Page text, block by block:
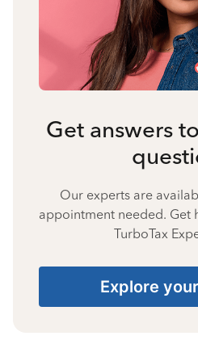
Get answers
Our experts are
appointment needed. Get
TurboTax
Explore